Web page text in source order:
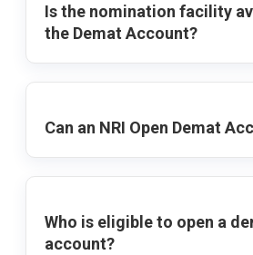
Is the nomination facility
the Demat Account?
Can an NRI Open Demat
Who is eligible to open a
account?